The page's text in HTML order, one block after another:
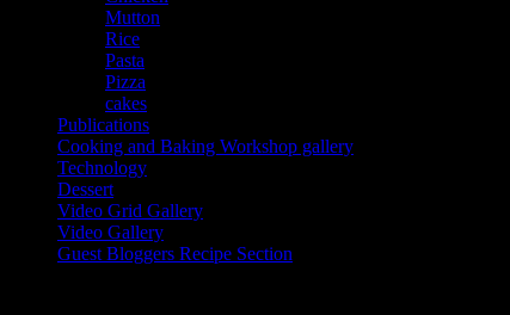
Mutton
Rice
Pasta
Pizza
cakes
Publications
Cooking and Baking Workshop gallery
Technology
Dessert
Video Grid Gallery
Video Gallery
Guest Bloggers Recipe Section